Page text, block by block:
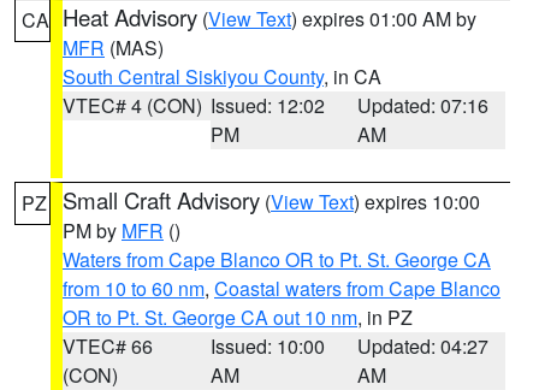
CA Heat Advisory (View Text) expires 01:00 AM by
MFR (MAS)
South Central Siskiyou County, in CA
VTEC# 4 (CON) Issued: 12:02
PM
Updated: 07:16
AM
PZ Small Craft Advisory (View Text) expires 10:00
PM by MFR ()
Waters from Cape Blanco OR to Pt. St. George CA
from 10 to 60 nm, Coastal waters from Cape Blanco
OR to Pt. St. George CA out 10 nm, in PZ
VTEC# 66
(CON)
Issued: 10:00
AM
Updated: 04:27
AM